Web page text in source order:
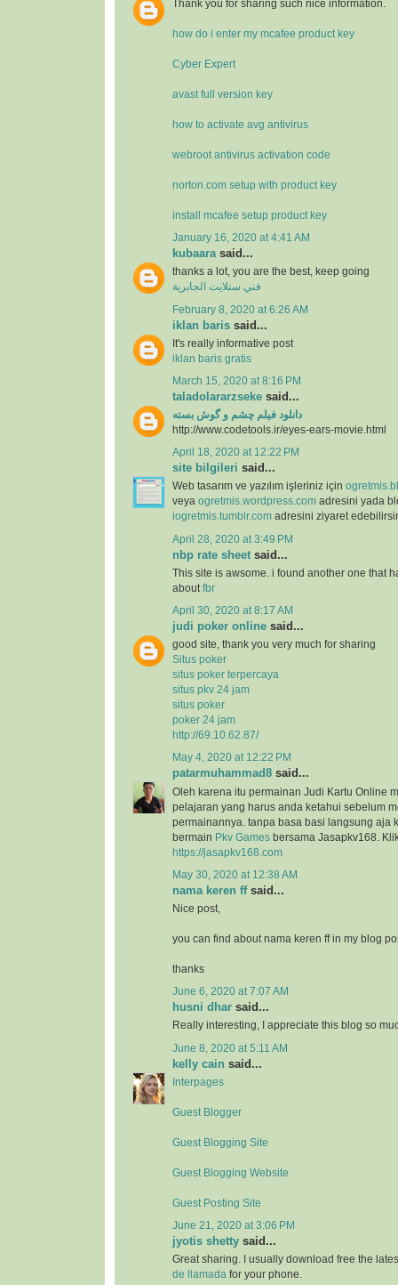
Thank you for sharing such nice information.
how do i enter my mcafee product key
Cyber Expert
avast full version key
how to activate avg antivirus
webroot antivirus activation code
norton.com setup with product key
install mcafee setup product key
January 16, 2020 at 4:41 AM
kubaarasaid...
thanks a lot, you are the best, keep going
فني ستلايت الجابرية
February 8, 2020 at 6:26 AM
iklan baris said...
It's really informative post
iklan baris gratis
March 15, 2020 at 8:16 PM
taladolararzseke said...
دانلود فیلم چشم و گوش بسته
http://www.codetools.ir/eyes-ears-movie.html
April 18, 2020 at 12:22 PM
site bilgileri said...
Web tasarım ve yazılım işleriniz için
veya ogretmis.wordpress.com adresini yada
iogretmis.tumblr.com adresini ziyaret
April 28, 2020 at 3:49 PM
nbp rate sheet said...
This site is awsome. i found another one that
about fbr
April 30, 2020 at 8:17 AM
judi poker online said...
good site, thank you very much for sharing
Situs poker
situs poker terpercaya
situs pkv 24 jam
situs poker
poker 24 jam
http://69.10.62.87/
May 4, 2020 at 12:22 PM
patarmuhammad8 said...
Oleh karena itu permainan Judi Kartu Online
pelajaran yang harus anda ketahui sebelum
permainannya. tanpa basa basi langsung aja
bermain Pkv Games bersama Jasapkv168.
https://jasapkv168.com
May 30, 2020 at 12:38 AM
nama keren ffsaid...
Nice post,
you can find about nama keren ff in my blog
thanks
June 6, 2020 at 7:07 AM
husni dhar said...
Really interesting, I appreciate this blog so
June 8, 2020 at 5:11 AM
kelly cain said...
Interpages
Guest Blogger
Guest Blogging Site
Guest Blogging Website
Guest Posting Site
June 21, 2020 at 3:06 PM
jyotis shetty said...
Great sharing. I usually download free the
de llamada for your phone.